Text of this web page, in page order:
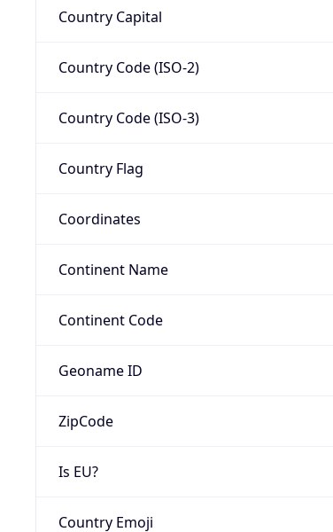
Country Capital
Country Code (ISO-2)
Country Code (ISO-3)
Country Flag
Coordinates
Continent Name
Continent Code
Geoname ID
ZipCode
Is EU?
Country Emoji